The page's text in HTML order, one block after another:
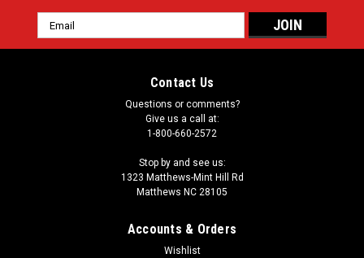
Email
Address
Contact Us
Questions or comments?
Give us a call at:
1-800-660-2572
Stop by and see us:
1323 Matthews-Mint Hill Rd
Matthews NC 28105
Accounts & Orders
Wishlist